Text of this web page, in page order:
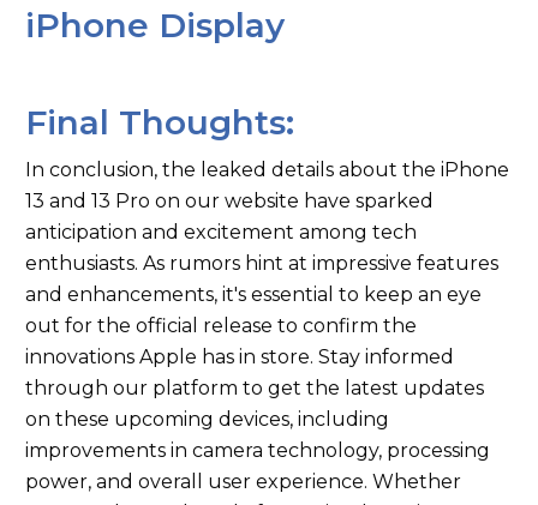
iPhone Display
Final Thoughts:
In conclusion, the leaked details about the iPhone
13 and 13 Pro on our website have sparked
anticipation and excitement among tech
enthusiasts. As rumors hint at impressive features
and enhancements, it's essential to keep an eye
out for the official release to confirm the
innovations Apple has in store. Stay informed
through our platform to get the latest updates
on these upcoming devices, including
improvements in camera technology, processing
power, and overall user experience. Whether